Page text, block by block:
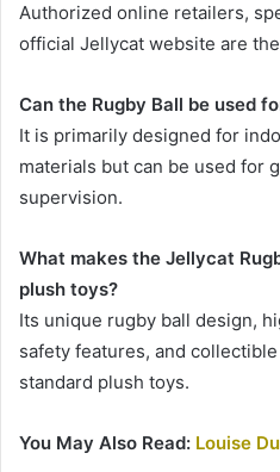
Authorized online retailers,
official Jellycat website are
Can the Rugby Ball be used
It is primarily designed for
materials but can be used for
supervision.
What makes the Jellycat
plush toys?
Its unique rugby ball design,
safety features, and
standard plush toys.
You May Also Read: Louise